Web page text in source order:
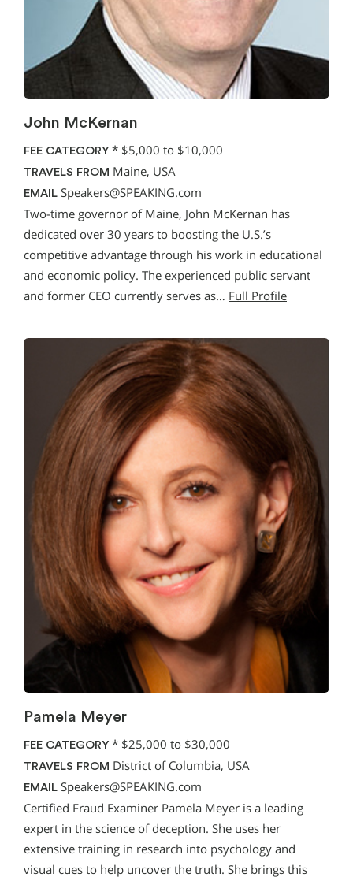
John McKernan
FEE CATEGORY * $5,000 to $10,000
TRAVELS FROM Maine, USA
EMAIL Speakers@SPEAKING.com
Two-time governor of Maine, John McKernan has
dedicated over 30 years to boosting the U.S.’s
competitive advantage through his work in educational
and economic policy. The experienced public servant
and former CEO currently serves as… Full Profile
Pamela Meyer
FEE CATEGORY * $25,000 to $30,000
TRAVELS FROM District of Columbia, USA
EMAIL Speakers@SPEAKING.com
Certified Fraud Examiner Pamela Meyer is a leading
expert in the science of deception. She uses her
extensive training in research into psychology and
visual cues to help uncover the truth. She brings this